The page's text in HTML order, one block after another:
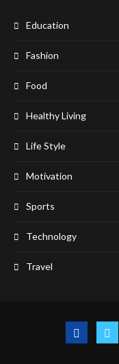
Education
Fashion
Food
Healthy Living
Life Style
Motivation
Sports
Technology
Travel